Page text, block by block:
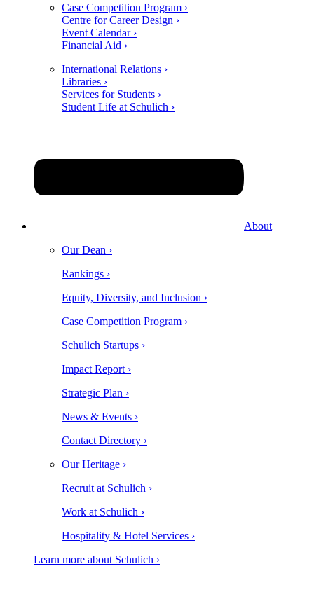
Case Competition Program ›
Centre for Career Design ›
Event Calendar ›
Financial Aid ›
International Relations ›
Libraries ›
Services for Students ›
Student Life at Schulich ›
About
Our Dean ›
Rankings ›
Equity, Diversity, and Inclusion ›
Case Competition Program ›
Schulich Startups ›
Impact Report ›
Strategic Plan ›
News & Events ›
Contact Directory ›
Our Heritage ›
Recruit at Schulich ›
Work at Schulich ›
Hospitality & Hotel Services ›
Learn more about Schulich ›